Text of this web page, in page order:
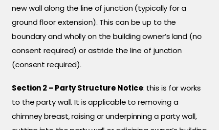
new wall along the line of junction (typically for a
ground floor extension). This can be up to the
boundary and wholly on the building owner’s land (no
consent required) or astride the line of junction
(consent required).
Section 2 – Party Structure Notice: this is for works
to the party wall. It is applicable to removing a
chimney breast, raising or underpinning a party wall,